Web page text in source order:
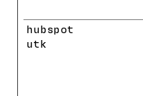
hubspot
utk